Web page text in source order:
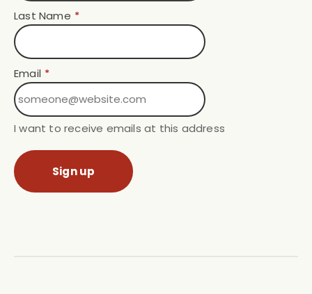
Last Name *
Email *
I want to receive emails at this address